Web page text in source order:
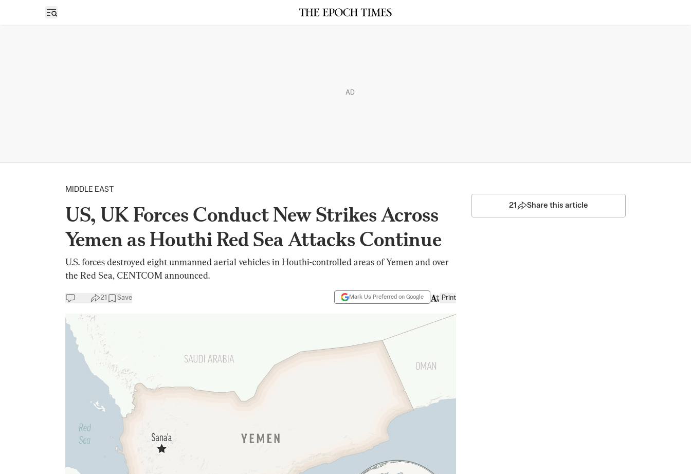
Open sidebar
AD
MIDDLE EAST
US, UK Forces Conduct New Strikes Across
Yemen as Houthi Red Sea Attacks Continue
U.S. forces destroyed eight unmanned aerial vehicles in Houthi-controlled areas of Yemen and over
the Red Sea, CENTCOM announced.
21 Save Mark Us Preferred on Google Print
21 Share this article